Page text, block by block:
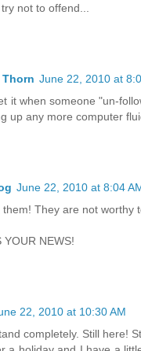
not to offend...
Thorn June 22, 2010 at
it when someone "un-
up any more computer
June 22, 2010 at 8:04
them! They are not worthy
YOUR NEWS!
22, 2010 at 10:30 AM
completely. Still here!